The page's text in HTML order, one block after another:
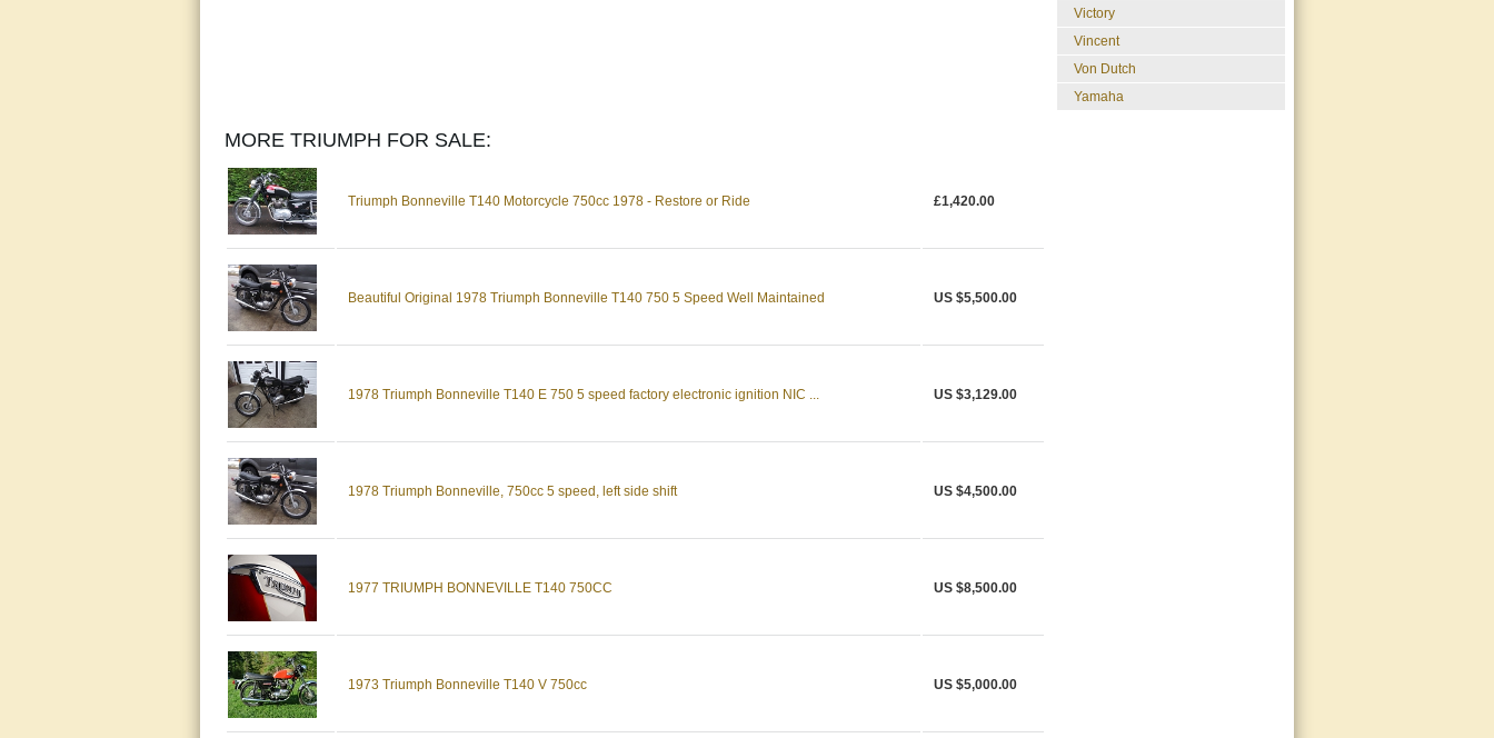
MORE TRIUMPH FOR SALE:
Triumph Bonneville T140 Motorcycle 750cc 1978 - Restore or Ride £1,420.00
Beautiful Original 1978 Triumph Bonneville T140 750 5 Speed Well Maintained US $5,500.00
1978 Triumph Bonneville T140 E 750 5 speed factory electronic ignition NIC ... US $3,129.00
1978 Triumph Bonneville, 750cc 5 speed, left side shift US $4,500.00
1977 TRIUMPH BONNEVILLE T140 750CC US $8,500.00
1973 Triumph Bonneville T140 V 750cc US $5,000.00
Victory
Vincent
Von Dutch
Yamaha